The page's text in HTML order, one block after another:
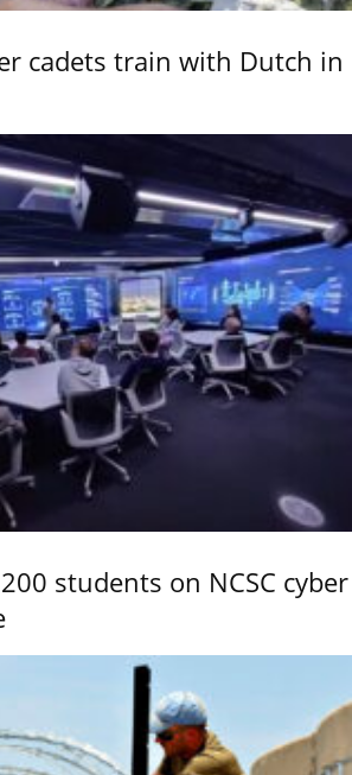
cadets train with Dutch in
students on NCSC cyber